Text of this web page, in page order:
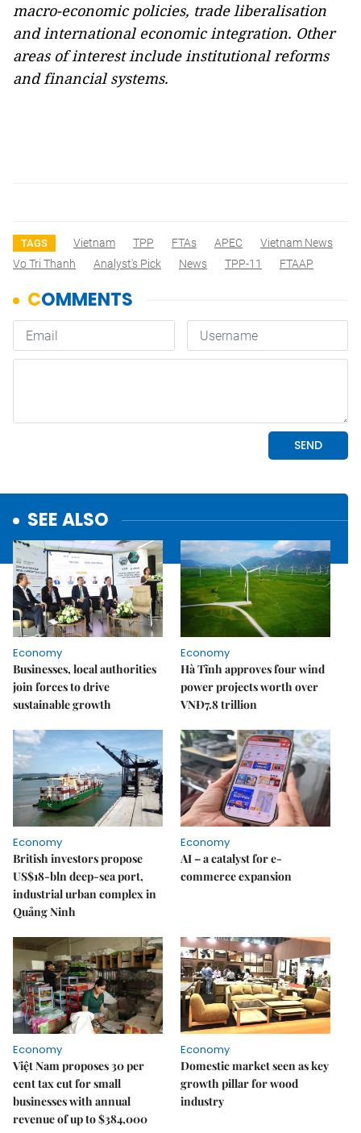
macro-economic policies, trade liberalisation
and international economic integration. Other
areas of interest include institutional reforms
and financial systems.
TAGS Vietnam TPP FTAs APEC
Vietnam News
Vo Tri Thanh
Analyst's Pick News TPP-11 FTAAP
SEE ALSO
Economy
Businesses, local authorities
join forces to drive
sustainable growth
Economy
Hà Tĩnh approves four wind
power projects worth over
VNĐ7.8 trillion
Economy
British investors propose
US$18-bln deep-sea port,
industrial urban complex in
Quảng Ninh
Economy
AI – a catalyst for e-
commerce expansion
Economy
Việt Nam proposes 30 per
cent tax cut for small
businesses with annual
revenue of up to $384,000
Economy
Domestic market seen as key
growth pillar for wood
industry